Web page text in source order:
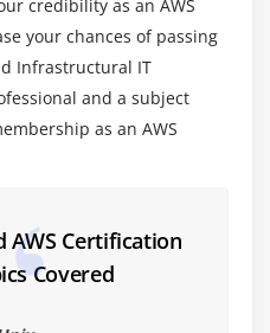
cloud computing
and its applications
cloud and applications
– An overview
AWS Certification
credibility as an AWS
your chances of passing
Infrastructural IT
and a subject
as an AWS
AWS Certification
Covered